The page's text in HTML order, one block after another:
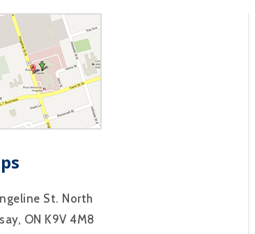
St. North
ON K9V 4M8